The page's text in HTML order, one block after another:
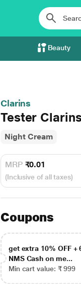
Beauty
Clarins
Tester
Night Cream
MRP ₹0.01
(Inclusive of all taxes)
Coupons
get extra 10% OFF +
NMS Cash on me...
Min cart value: ₹ 999